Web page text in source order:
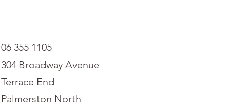
06 355 1105
304 Broadway Avenue
Terrace End
Palmerston North